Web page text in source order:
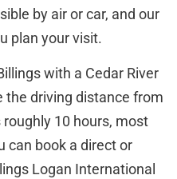
by air or car, and our
plan your visit.
with a Cedar River
the driving distance from
10 hours, most
can book a direct or
Logan International